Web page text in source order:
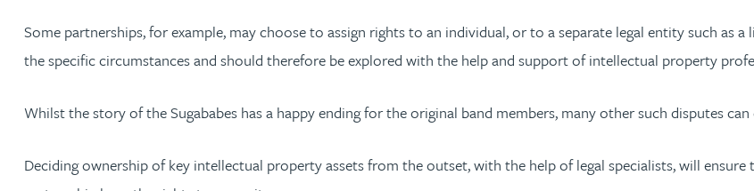
Some partnerships, for example, may choose to assign rights to an individual, or to a separate legal entity such as
the specific circumstances and should therefore be explored with the help and support of intellectual property
Whilst the story of the Sugababes has a happy ending for the original band members, many other such disputes
Deciding ownership of key intellectual property assets from the outset, with the help of legal specialists, will